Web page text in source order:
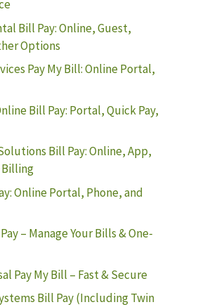
Bill Pay: Online, Guest,
Options
Pay My Bill: Online Portal,
Bill Pay: Portal, Quick Pay,
Bill Pay: Online, App,
Billing
Online Portal, Phone, and
– Manage Your Bills & One-
Pay My Bill – Fast & Secure
Bill Pay (Including Twin